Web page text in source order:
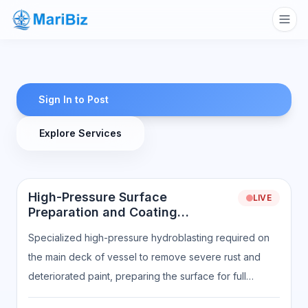
Sign In to Post
Explore Services
High-Pressure Surface
Preparation and Coating
LIVE
Specialized high-pressure hydroblasting required on
the main deck of vessel to remove severe rust and
deteriorated paint, preparing the surface for full
recoating. Scope of work includes: High-pressure